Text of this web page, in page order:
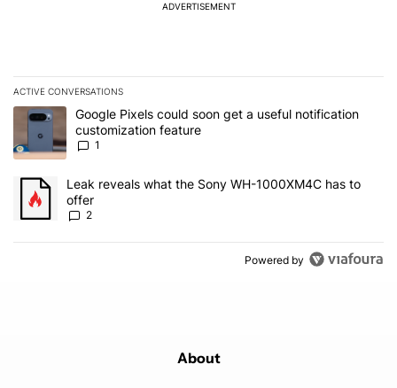
ADVERTISEMENT
ACTIVE CONVERSATIONS
The following is a list of the most commented articles in the last 7
A trending article titled "Google Pixels could soon get a useful
Google Pixels could soon get a useful notification
customization feature
1
A trending article titled "Leak reveals what the Sony WH-
Leak reveals what the Sony WH-1000XM4C has to
offer
2
Powered by
About